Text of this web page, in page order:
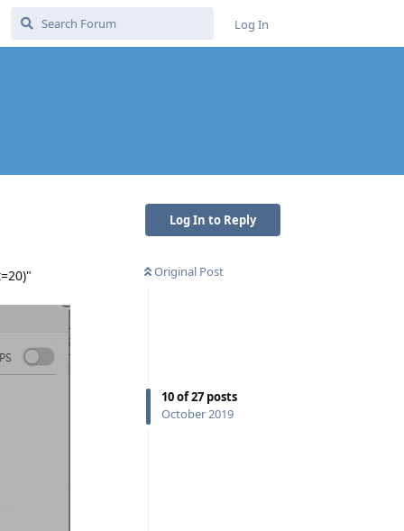
Log In
Log In to Reply
Original Post
10of27 posts
October 2019